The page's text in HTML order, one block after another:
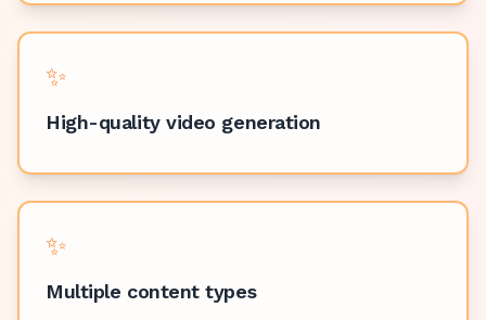
✨
High-quality video generation
✨
Multiple content types